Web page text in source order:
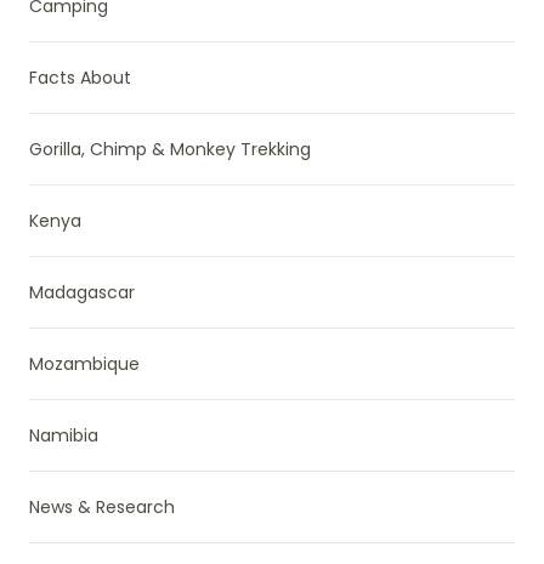
Camping
Facts About
Gorilla, Chimp & Monkey Trekking
Kenya
Madagascar
Mozambique
Namibia
News & Research